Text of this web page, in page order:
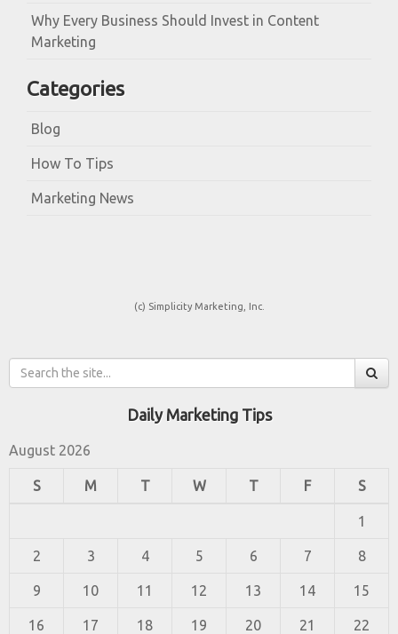
Why Every Business Should Invest in Content
Marketing
Categories
Blog
How To Tips
Marketing News
(c) Simplicity Marketing, Inc.
Daily Marketing Tips
August 2026
S M T W T F S
1
2 3 4 5 6 7 8
9 10 11 12 13 14 15
16 17 18 19 20 21 22